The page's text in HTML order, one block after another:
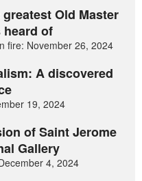
Old Master
heard of
fire: November 26, 2024
A discovered
19, 2024
of Saint Jerome
Gallery
4, 2024